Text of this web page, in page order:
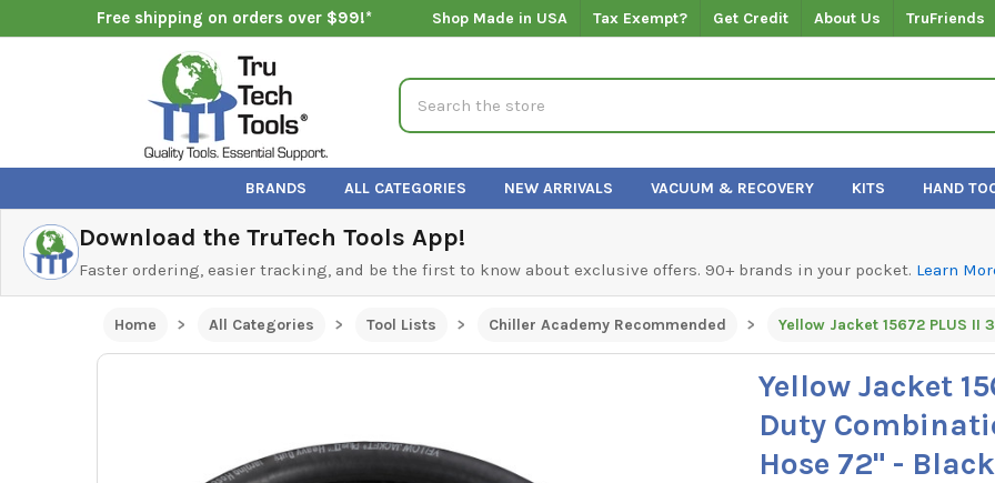
Free shipping on orders over $99!* Shop Made in USA Tax Exempt? Get Credit About Us TruFriends
Search
BRANDS ALL CATEGORIES NEW ARRIVALS VACUUM & RECOVERY KITS HAND
Download the TruTech Tools App!
Faster ordering, easier tracking, and be the first to know about exclusive offers. 90+ brands in your pocket. Learn
Home All Categories Tool Lists Chiller Academy Recommended
Yellow Jacket
Duty
Hose 72" - Black